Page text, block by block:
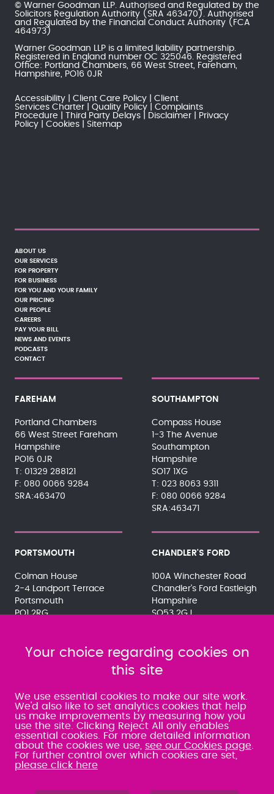
© Warner Goodman LLP. Authorised and Regulated by the
Solicitors Regulation Authority (SRA 463470). Authorised
and Regulated by the Financial Conduct Authority (FCA
464973)
Warner Goodman LLP is a limited liability partnership.
Registered in England number OC 325046. Registered
Office: Portland Chambers, 66 West Street, Fareham,
Hampshire, PO16 0JR
Accessibility Client Care Policy
Client
Services Charter
Quality Policy
Complaints
Procedure
Third Party Delays Disclaimer
Privacy
Policy
Cookies Sitemap
ABOUT US
OUR SERVICES
FOR PROPERTY
FOR BUSINESS
FOR YOU AND YOUR FAMILY
OUR PRICING
OUR PEOPLE
CAREERS
PAY YOUR BILL
NEWS AND EVENTS
PODCASTS
CONTACT
FAREHAM
Portland Chambers
66 West Street Fareham
Hampshire
PO16 0JR
01329 288121
080 0066 9284
SRA:463470
SOUTHAMPTON
Compass House
1-3 The Avenue
Southampton
Hampshire
SO17 1XG
023 8063 9311
080 0066 9284
SRA:463471
PORTSMOUTH
Colman House
2-4 Landport Terrace
Portsmouth
PO1 2RG
SRA:463472
CHANDLER'S FORD
100A Winchester Road
Chandler's Ford Eastleigh
Hampshire
SO53 2GJ
SRA:646031
WATERLOOVILLE
49 Basepoint Business
Centre
Waterberry Drive
Waterlooville
PO7 7TH
080 0066 9284
Your choice regarding cookies on
this site
We use essential cookies to make our site work.
We'd also like to set analytics cookies that help
us make improvements by measuring how you
use the site. Clicking Reject All only enables
essential cookies. For more detailed information
about the cookies we use, see our Cookies page
For further control over which cookies are set,
please click here